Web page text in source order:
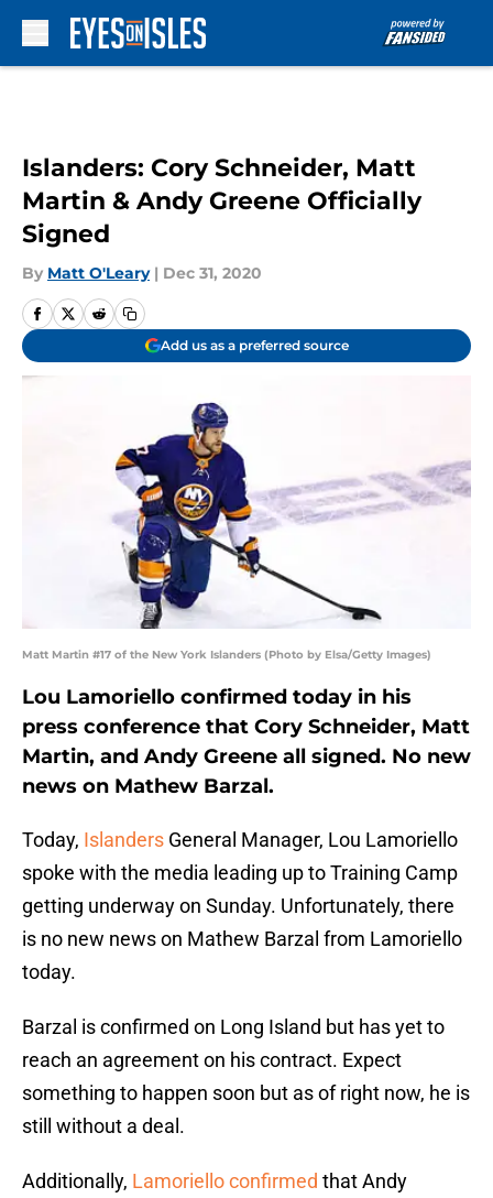
Islanders: Cory Schneider, Matt
Martin & Andy Greene Officially
Signed
By Matt O'Leary | Dec 31, 2020
Add us as a preferred source
Matt Martin #17 of the New York Islanders (Photo by Elsa/Getty Images)
Lou Lamoriello confirmed today in his
press conference that Cory Schneider, Matt
Martin, and Andy Greene all signed. No new
news on Mathew Barzal.
Today, Islanders General Manager, Lou Lamoriello
spoke with the media leading up to Training Camp
getting underway on Sunday. Unfortunately, there
is no new news on Mathew Barzal from Lamoriello
today.
Barzal is confirmed on Long Island but has yet to
reach an agreement on his contract. Expect
something to happen soon but as of right now, he is
still without a deal.
Additionally, Lamoriello confirmed that Andy